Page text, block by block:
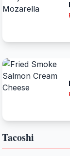
Tacoshi